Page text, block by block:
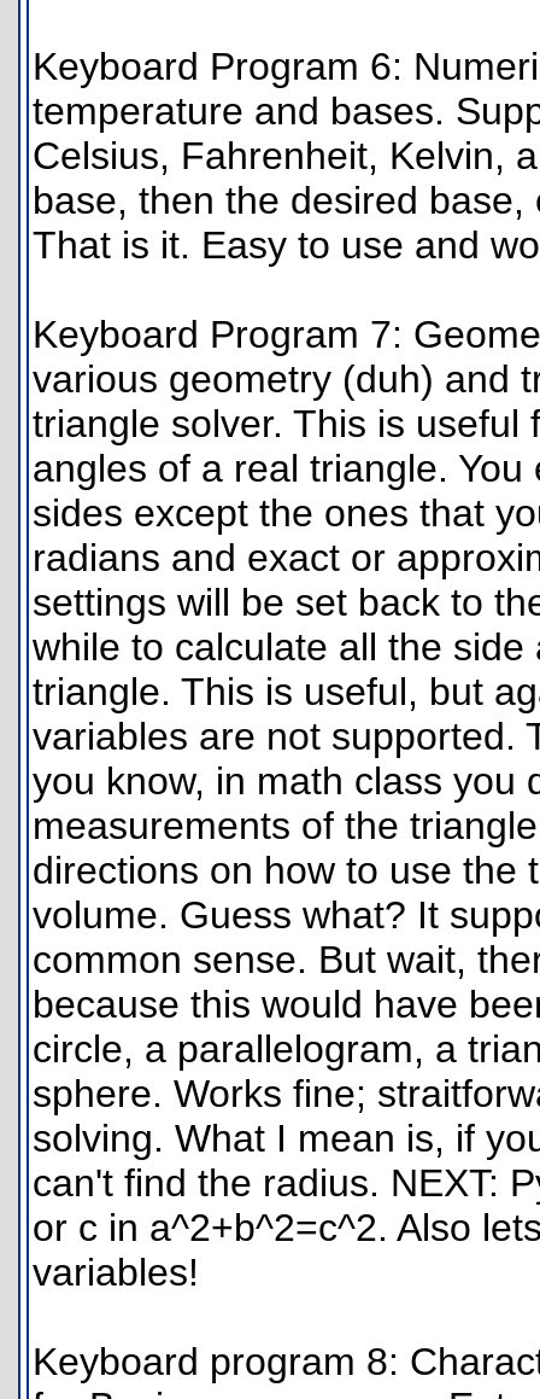
Keyboard Program 6:
temperature and bases.
Celsius, Fahrenheit, Kelvin,
base, then the desired
That is it. Easy to use and
Keyboard Program 7:
various geometry (duh) and
triangle solver. This is
angles of a real triangle.
sides except the ones that
radians and exact or
settings will be set back to
while to calculate all the
triangle. This is useful, but
variables are not supported.
you know, in math class you
measurements of the
directions on how to use the
volume. Guess what? It
common sense. But wait,
because this would have
circle, a parallelogram, a
sphere. Works fine;
solving. What I mean is, if
can't find the radius. NEXT:
or c in a^2+b^2=c^2. Also
variables!
Keyboard program 8: